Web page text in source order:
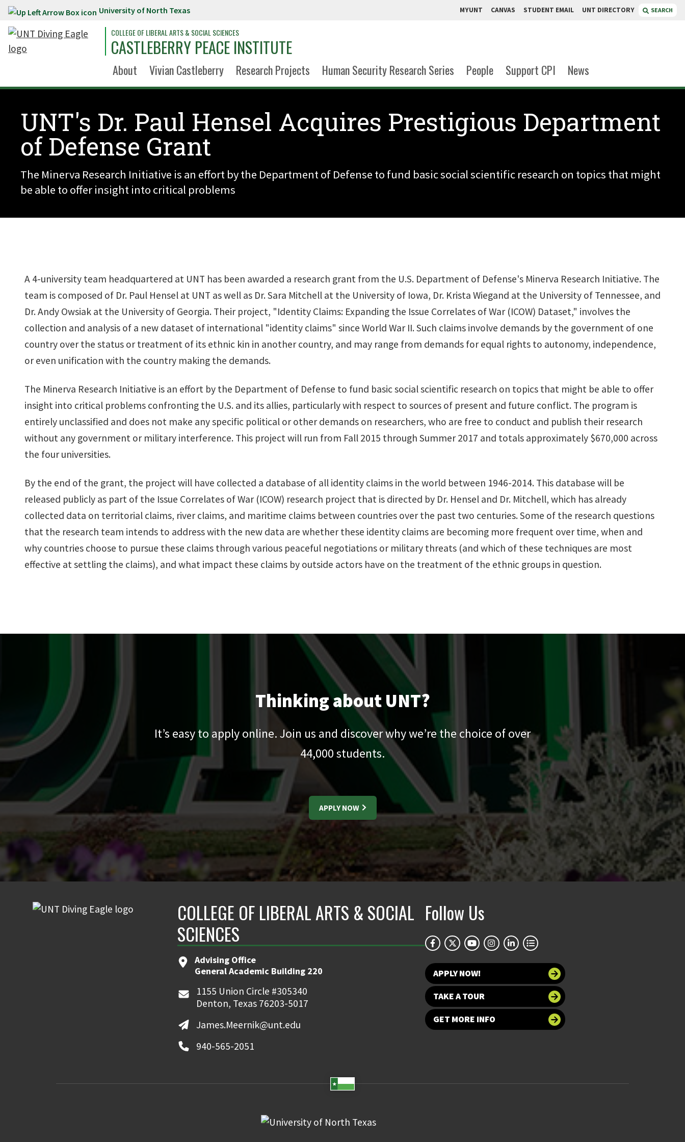
Skip to main content University of North Texas MYUNT CANVAS STUDENT EMAIL UNT DIRECTORY SEARCH
COLLEGE OF LIBERAL ARTS & SOCIAL SCIENCES
CASTLEBERRY PEACE INSTITUTE
About Vivian Castleberry Research Projects Human Security Research Series People Support CPI News
UNT's Dr. Paul Hensel Acquires Prestigious Department
of Defense Grant
The Minerva Research Initiative is an effort by the Department of Defense to fund basic social scientific research on topics that might
be able to offer insight into critical problems
A 4-university team headquartered at UNT has been awarded a research grant from the U.S. Department of Defense's Minerva Research Initiative. The
team is composed of Dr. Paul Hensel at UNT as well as Dr. Sara Mitchell at the University of Iowa, Dr. Krista Wiegand at the University of Tennessee, and
Dr. Andy Owsiak at the University of Georgia. Their project, "Identity Claims: Expanding the Issue Correlates of War (ICOW) Dataset," involves the
collection and analysis of a new dataset of international "identity claims" since World War II. Such claims involve demands by the government of one
country over the status or treatment of its ethnic kin in another country, and may range from demands for equal rights to autonomy, independence,
or even unification with the country making the demands.
The Minerva Research Initiative is an effort by the Department of Defense to fund basic social scientific research on topics that might be able to offer
insight into critical problems confronting the U.S. and its allies, particularly with respect to sources of present and future conflict. The program is
entirely unclassified and does not make any specific political or other demands on researchers, who are free to conduct and publish their research
without any government or military interference. This project will run from Fall 2015 through Summer 2017 and totals approximately $670,000 across
the four universities.
By the end of the grant, the project will have collected a database of all identity claims in the world between 1946-2014. This database will be
released publicly as part of the Issue Correlates of War (ICOW) research project that is directed by Dr. Hensel and Dr. Mitchell, which has already
collected data on territorial claims, river claims, and maritime claims between countries over the past two centuries. Some of the research questions
that the research team intends to address with the new data are whether these identity claims are becoming more frequent over time, when and
why countries choose to pursue these claims through various peaceful negotiations or military threats (and which of these techniques are most
effective at settling the claims), and what impact these claims by outside actors have on the treatment of the ethnic groups in question.
Thinking about UNT?
It’s easy to apply online. Join us and discover why we’re the choice of over
44,000students.
APPLY NOW
COLLEGE OF LIBERAL ARTS & SOCIAL
SCIENCES
Advising Office
General Academic Building 220
1155 Union Circle #305340
Denton, Texas 76203-5017
James.Meernik@unt.edu
940-565-2051
Follow Us
APPLY NOW!
TAKE A TOUR
GET MORE INFO